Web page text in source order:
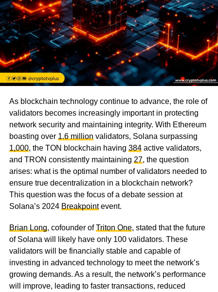
As blockchain technology continue to advance, the role of
validators becomes increasingly important in protecting
network security and maintaining integrity. With Ethereum
boasting over 1.6 millionvalidators, Solana surpassing
1,000, the TON blockchain having 384active validators,
and TRON consistently maintaining 27, the question
arises: what is the optimal number of validators needed to
ensure true decentralization in a blockchain network?
This question was the focus of a debate session at
Solana’s 2024 Breakpointevent.
Brian Long, cofounder ofTriton One, stated that the future
of Solana will likely have only 100 validators. These
validators will be financially stable and capable of
investing in advanced technology to meet the network’s
growing demands. As a result, the network’s performance
will improve, leading to faster transactions, reduced